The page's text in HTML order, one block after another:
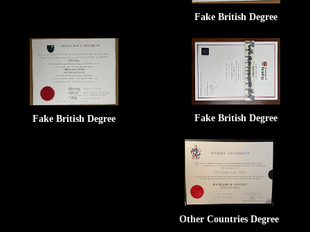
Fake British Degree
Fake British Degree Fake British Degree
Other Countries Degree